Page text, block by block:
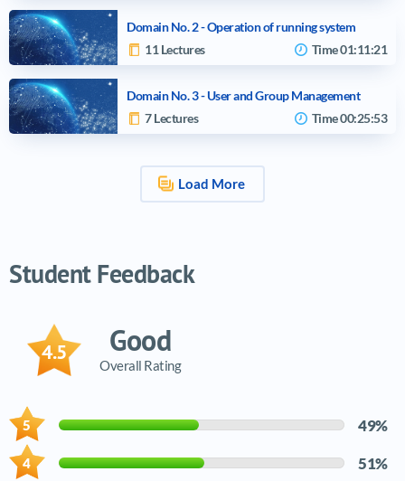
Domain No. 2 - Operation of running system
11 Lectures
Time01:11:21
Domain No. 3 - User and Group Management
7 Lectures
Time00:25:53
Load More
Student Feedback
49%
51%
Good
Overall Rating
4.5